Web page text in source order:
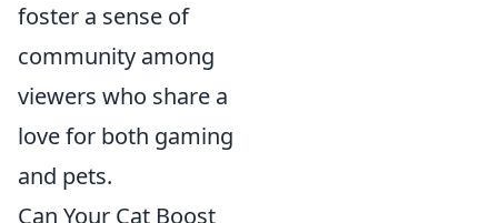
foster a sense of
community among
viewers who share a
love for both gaming
and pets.
Can Your Cat Boost